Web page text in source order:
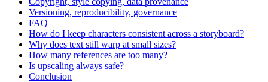
Versioning, reproducibility, governance
FAQ
How do I keep characters consistent across a storyboard?
Why does text still warp at small sizes?
How many references are too many?
Is upscaling always safe?
Conclusion